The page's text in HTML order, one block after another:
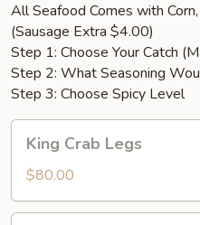
All Seafood Comes with
(Sausage Extra $4.00)
Step 1: Choose Your Catch
Step 2: What Seasoning
Step 3: Choose Spicy Level
Crab
Legs
King Crab Legs
$80.00